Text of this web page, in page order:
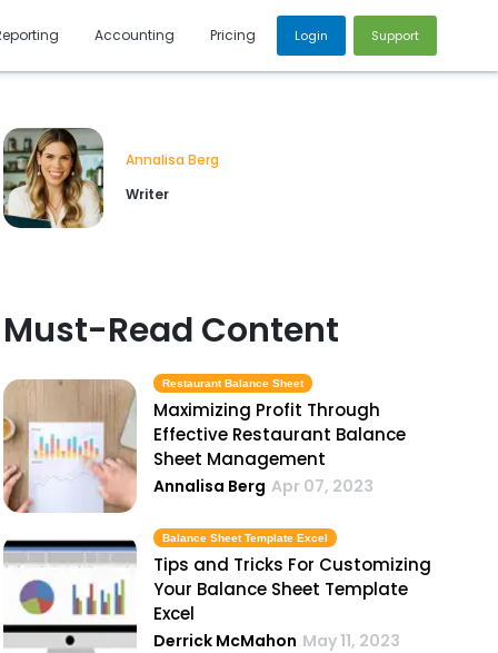
Accounting Pricing Login Support
Annalisa Berg
Writer
Must-Read Content
Restaurant Balance Sheet
Maximizing Profit Through
Effective Restaurant Balance
Sheet Management
Annalisa Berg Apr 07, 2023
Balance Sheet Template Excel
Tips and Tricks For Customizing
Your Balance Sheet Template
Excel
Derrick McMahon May 11, 2023